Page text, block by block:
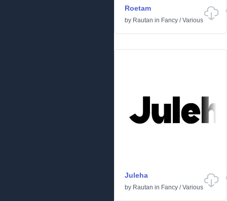
Roetam
by Rautan in Fancy /Various
Juleha
by Rautan in Fancy /Various